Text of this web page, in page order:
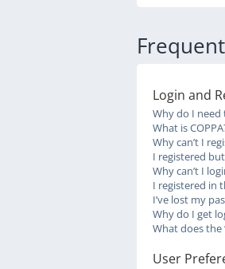
Login and
Why do I need
What is
Why can’t I
I registered
Why can’t I
I registered in
I’ve lost my
Why do I get
What does the
User